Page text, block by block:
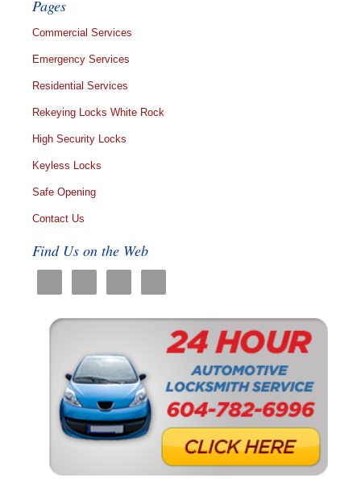
Pages
Commercial Services
Emergency Services
Residential Services
Rekeying Locks White Rock
High Security Locks
Keyless Locks
Safe Opening
Contact Us
Find Us on the Web